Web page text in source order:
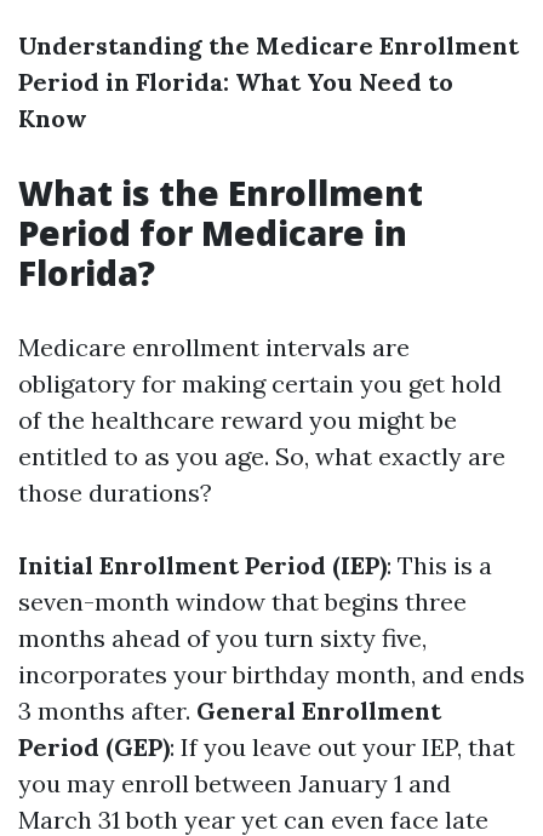
Understanding the Medicare Enrollment
Period in Florida: What You Need to
Know
What is the Enrollment
Period for Medicare in
Florida?
Medicare enrollment intervals are
obligatory for making certain you get hold
of the healthcare reward you might be
entitled to as you age. So, what exactly are
those durations?
Initial Enrollment Period (IEP): This is a
seven-month window that begins three
months ahead of you turn sixty five,
incorporates your birthday month, and ends
3 months after. General Enrollment
Period (GEP): If you leave out your IEP, that
you may enroll between January 1 and
March 31 both year yet can even face late